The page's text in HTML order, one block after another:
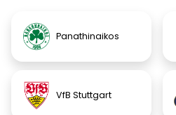
Panathinaikos
VfB Stuttgart